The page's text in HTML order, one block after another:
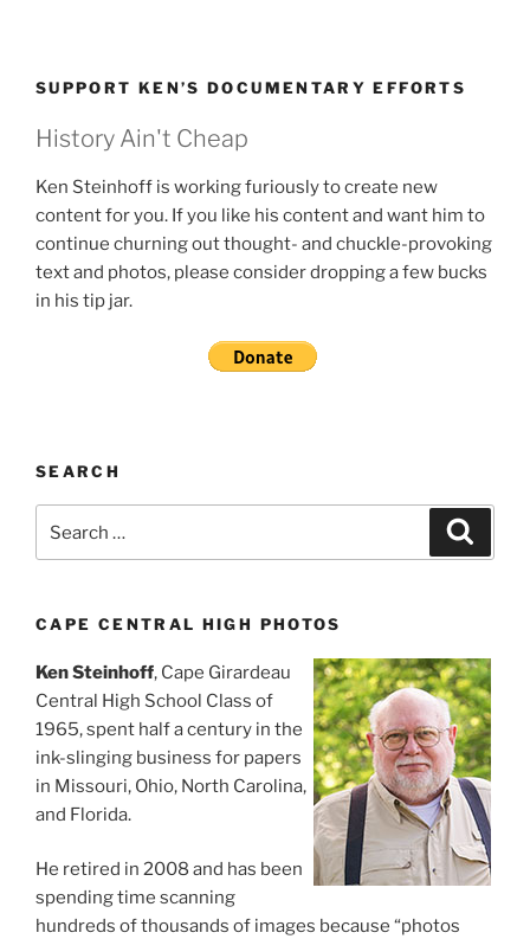
SUPPORT KEN’S DOCUMENTARY EFFORTS
History Ain't Cheap
Ken Steinhoff is working furiously to create new
content for you. If you like his content and want him to
continue churning out thought- and chuckle-provoking
text and photos, please consider dropping a few bucks
in his tip jar.
SEARCH
for:
CAPE CENTRAL HIGH PHOTOS
Ken Steinhoff, Cape Girardeau
Central High School Class of
1965, spent half a century in the
ink-slinging business for papers
in Missouri, Ohio, North Carolina,
and Florida.
He retired in 2008 and has been
spending time scanning
hundreds of thousands of images because “photos